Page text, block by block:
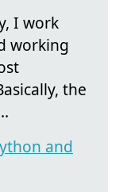
I work
working
the
and